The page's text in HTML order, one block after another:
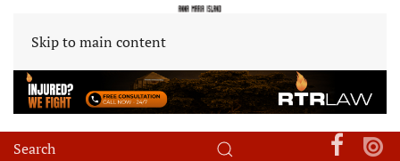
Skip to main content